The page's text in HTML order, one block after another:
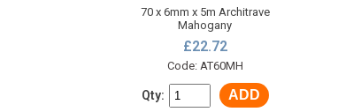
70 x 6mm x 5m Architrave
Mahogany
£22.72
Code: AT60MH
Qty: ADD